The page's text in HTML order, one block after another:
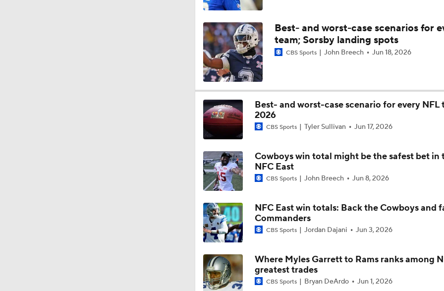
0:50
Cowboys Select Edge Malachi Lawrence No. 23 Overall
0:50
2026 NFL Draft grades: Cowboys Select Malachi Lawrence at
11:50
Breaking Down The Best NFL Draft Fits
Ranking the best EDGE prospects coming up in 2026 NFL
positional group?
1:59
Chiefs Entering 2026 After Missing Playoff
0:49
Mike McCarthy Era Begins in Pittsburgh
1:55
Breaking News: Ravens, Zay Flowers Agree to 4-Year, $140M
Best- and worst-case scenarios for
team; Sorsby landing spots
CBS Sports John Breech Jun 18, 2026
Best- and worst-case scenario for every NFL
2026
CBS Sports Tyler Sullivan Jun 17, 2026
Cowboys win total might be the safest bet in
NFC East
CBS Sports John Breech Jun 8, 2026
NFC East win totals: Back the Cowboys and
Commanders
CBS Sports Jordan Dajani Jun 3, 2026
Where Myles Garrett to Rams ranks among
greatest trades
CBS Sports Bryan DeArdo Jun 1, 2026